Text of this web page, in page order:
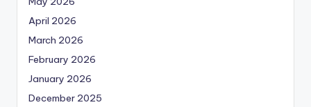
April 2026
March 2026
February 2026
January 2026
December 2025